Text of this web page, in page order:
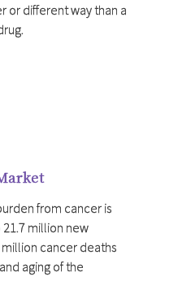
or different way than a
from cancer is
million new
cancer deaths
aging of the